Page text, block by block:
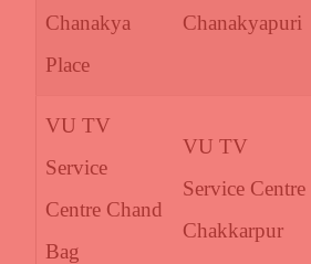
Chanakya
Place
Chanakyapuri
VU TV
Service
Centre Chand
Bag
VU TV
Service Centre
Chakkarpur